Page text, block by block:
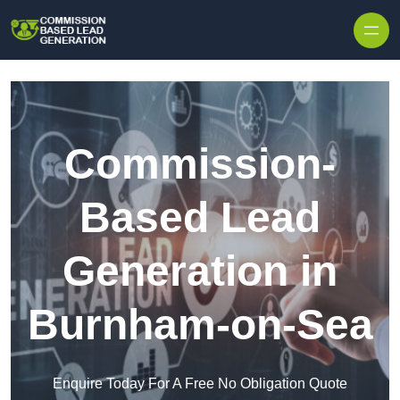
Commission-
Based Lead
Generation in
Burnham-on-Sea
Enquire Today For A Free No Obligation Quote